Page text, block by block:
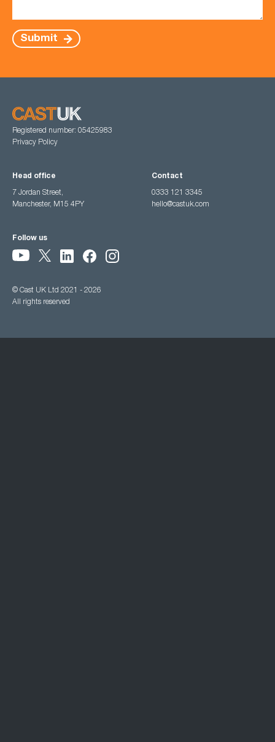
Submit
Registered number: 05425983
Privacy Policy
Head office
7 Jordan Street,
Manchester, M15 4PY
Contact
0333 121 3345
hello@castuk.com
Follow us
© Cast UK Ltd 2021 - 2026
All rights reserved